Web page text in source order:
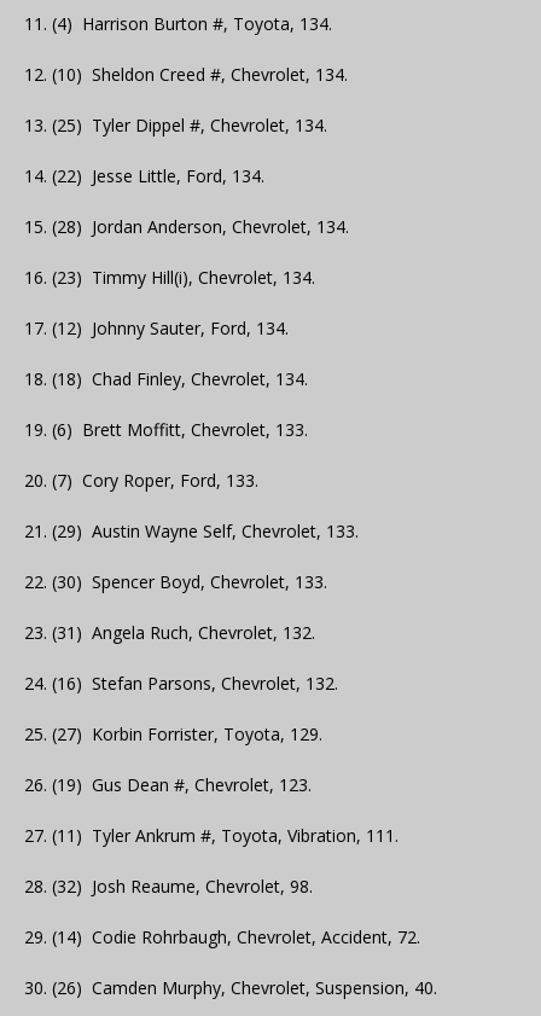
11. (4) Harrison Burton #, Toyota, 134.
12. (10) Sheldon Creed #, Chevrolet, 134.
13. (25) Tyler Dippel #, Chevrolet, 134.
14. (22) Jesse Little, Ford, 134.
15. (28) Jordan Anderson, Chevrolet, 134.
16. (23) Timmy Hill(i), Chevrolet, 134.
17. (12) Johnny Sauter, Ford, 134.
18. (18) Chad Finley, Chevrolet, 134.
19. (6) Brett Moffitt, Chevrolet, 133.
20. (7) Cory Roper, Ford, 133.
21. (29) Austin Wayne Self, Chevrolet, 133.
22. (30) Spencer Boyd, Chevrolet, 133.
23. (31) Angela Ruch, Chevrolet, 132.
24. (16) Stefan Parsons, Chevrolet, 132.
25. (27) Korbin Forrister, Toyota, 129.
26. (19) Gus Dean #, Chevrolet, 123.
27. (11) Tyler Ankrum #, Toyota, Vibration, 111.
28. (32) Josh Reaume, Chevrolet, 98.
29. (14) Codie Rohrbaugh, Chevrolet, Accident, 72.
30. (26) Camden Murphy, Chevrolet, Suspension, 40.